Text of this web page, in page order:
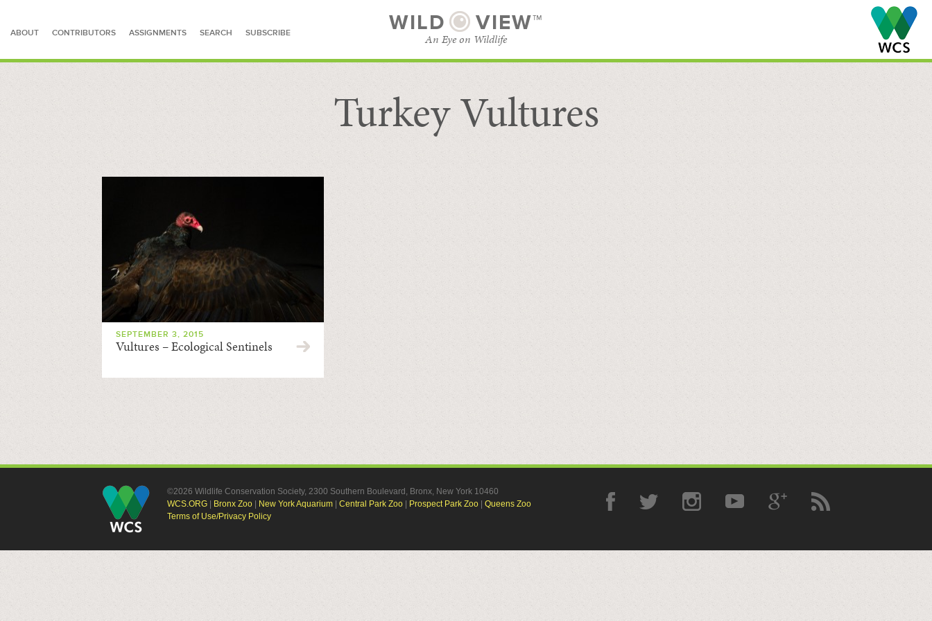
ABOUT CONTRIBUTORS ASSIGNMENTS SEARCH SUBSCRIBE WILD VIEW™
An Eye on Wildlife
BROWSE CATEGORIES
SUBSCRIBE
Turkey Vultures
SEPTEMBER 3, 2015
Vultures – Ecological Sentinels
©2026 Wildlife Conservation Society, 2300 Southern Boulevard, Bronx, New York 10460
WCS.ORG
Bronx Zoo New York Aquarium Central Park Zoo Prospect Park Zoo
Queens Zoo
Terms of Use/Privacy Policy